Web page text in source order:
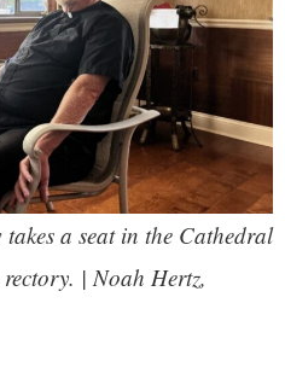
a seat in the Cathedral
| Noah Hertz,